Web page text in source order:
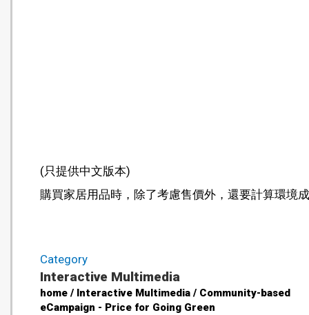
(只提供中文版本)
購買家居用品時，除了考慮售價外，還要計算環境
Category
Interactive Multimedia
home / Interactive Multimedia / Community-based
eCampaign - Price for Going Green